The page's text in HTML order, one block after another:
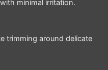
minimal irritation.
trimming around delicate